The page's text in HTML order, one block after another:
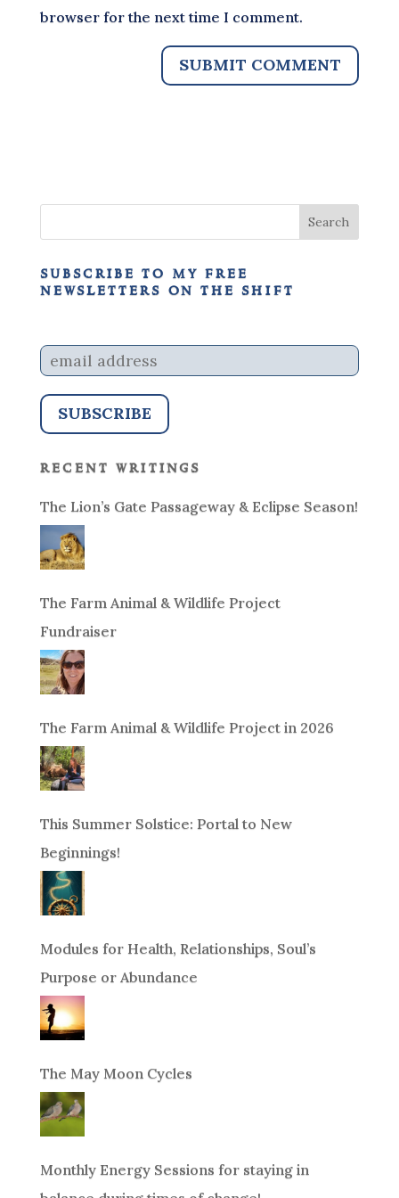
browser for the next time I comment.
subscribe to my free
newsletters on the shift
recent writings
The Lion’s Gate Passageway & Eclipse Season!
The Farm Animal & Wildlife Project
Fundraiser
The Farm Animal & Wildlife Project in 2026
This Summer Solstice: Portal to New
Beginnings!
Modules for Health, Relationships, Soul’s
Purpose or Abundance
The May Moon Cycles
Monthly Energy Sessions for staying in